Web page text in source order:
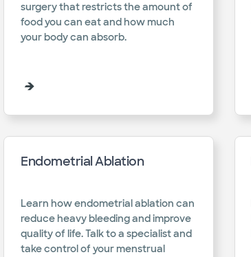
surgery that restricts the amount of
food you can eat and how much
your body can absorb. ​
Endometrial Ablation
Learn how endometrial ablation can
reduce heavy bleeding and improve
quality of life. Talk to a specialist and
take control of your menstrual